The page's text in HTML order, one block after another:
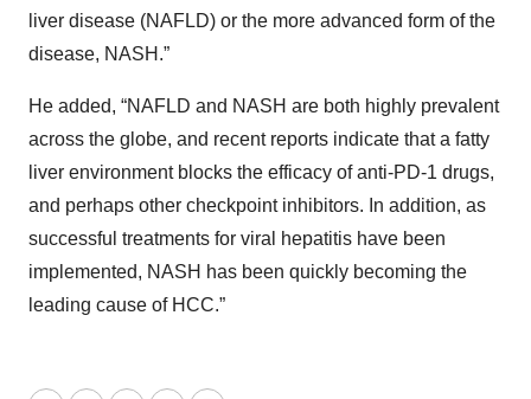
liver disease (NAFLD) or the more advanced form of the
disease, NASH.”
He added, “NAFLD and NASH are both highly prevalent
across the globe, and recent reports indicate that a fatty
liver environment blocks the efficacy of anti-PD-1 drugs,
and perhaps other checkpoint inhibitors. In addition, as
successful treatments for viral hepatitis have been
implemented, NASH has been quickly becoming the
leading cause of HCC.”